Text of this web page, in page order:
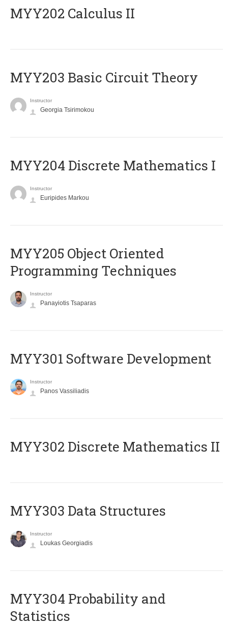
MYY202 Calculus II
MYY203 Basic Circuit Theory
Instructor
Georgia Tsirimokou
MYY204 Discrete Mathematics I
Instructor
Euripides Markou
MYY205 Object Oriented
Programming Techniques
Instructor
Panayiotis Tsaparas
MYY301 Software Development
Instructor
Panos Vassiliadis
MYY302 Discrete Mathematics II
MYY303 Data Structures
Instructor
Loukas Georgiadis
MYY304 Probability and
Statistics